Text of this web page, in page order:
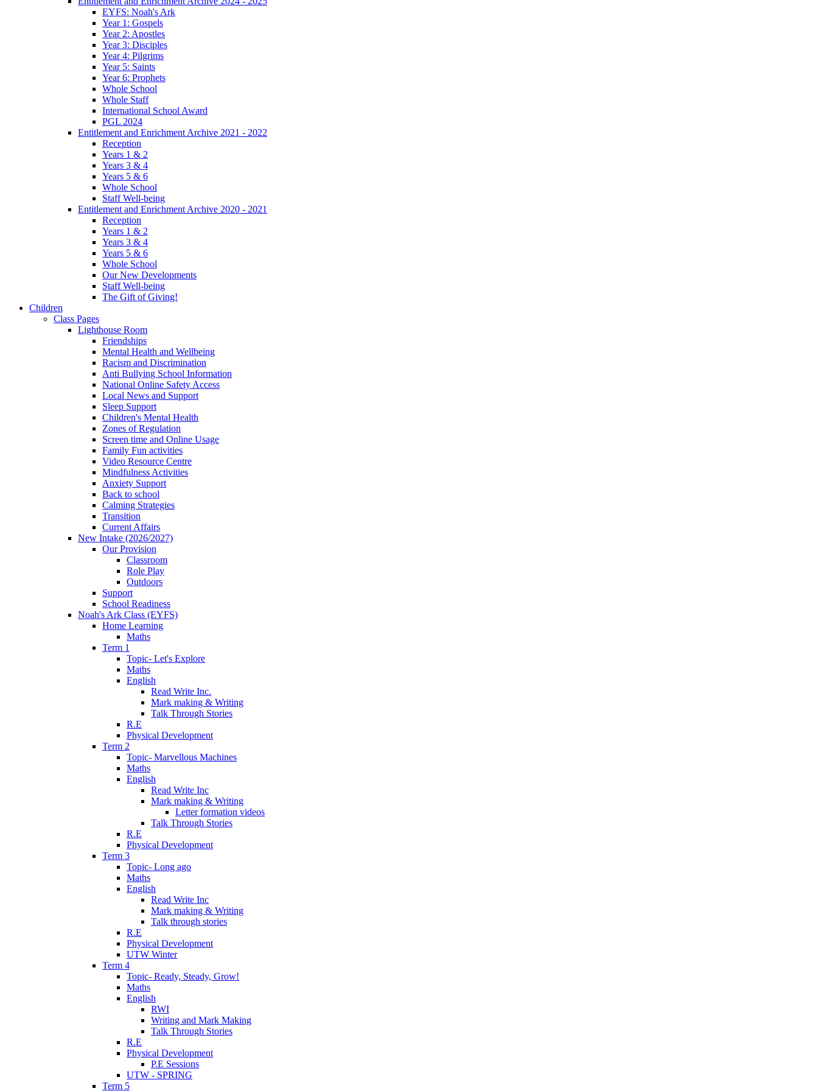
EYFS: Noah's Ark
Year 1: Gospels
Year 2: Apostles
Year 3: Disciples
Year 4: Pilgrims
Year 5: Saints
Year 6: Prophets
Whole School
Whole Staff
International School Award
PGL 2024
Entitlement and Enrichment Archive 2021 - 2022
Reception
Years 1 & 2
Years 3 & 4
Years 5 & 6
Whole School
Staff Well-being
Entitlement and Enrichment Archive 2020 - 2021
Reception
Years 1 & 2
Years 3 & 4
Years 5 & 6
Whole School
Our New Developments
Staff Well-being
The Gift of Giving!
Children
Class Pages
Lighthouse Room
Friendships
Mental Health and Wellbeing
Racism and Discrimination
Anti Bullying School Information
National Online Safety Access
Local News and Support
Sleep Support
Children's Mental Health
Zones of Regulation
Screen time and Online Usage
Family Fun activities
Video Resource Centre
Mindfulness Activities
Anxiety Support
Back to school
Calming Strategies
Transition
Current Affairs
New Intake (2026/2027)
Our Provision
Classroom
Role Play
Outdoors
Support
School Readiness
Noah's Ark Class (EYFS)
Home Learning
Maths
Term 1
Topic- Let's Explore
Maths
English
Read Write Inc.
Mark making & Writing
Talk Through Stories
R.E
Physical Development
Term 2
Topic- Marvellous Machines
Maths
English
Read Write Inc
Mark making & Writing
Letter formation videos
Talk Through Stories
R.E
Physical Development
Term 3
Topic- Long ago
Maths
English
Read Write Inc
Mark making & Writing
Talk through stories
R.E
Physical Development
UTW Winter
Term 4
Topic- Ready, Steady, Grow!
Maths
English
RWI
Writing and Mark Making
Talk Through Stories
R.E
Physical Development
P.E Sessions
UTW - SPRING
Term 5